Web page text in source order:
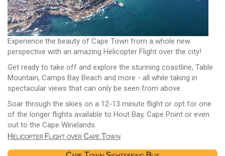
Experience the beauty of Cape Town from a whole new
perspective with an amazing Helicopter Flight over the city!
Get ready to take off and explore the stunning coastline, Table
Mountain, Camps Bay Beach and more - all while taking in
spectacular views that can only be seen from above.
Soar through the skies on a 12-13 minute flight or opt for one
of the longer flights available to Hout Bay, Cape Point or even
out to the Cape Winelands.
Helicopter Flight over Cape Town